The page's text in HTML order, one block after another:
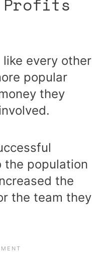
every other
popular
they
the population
the
the team they